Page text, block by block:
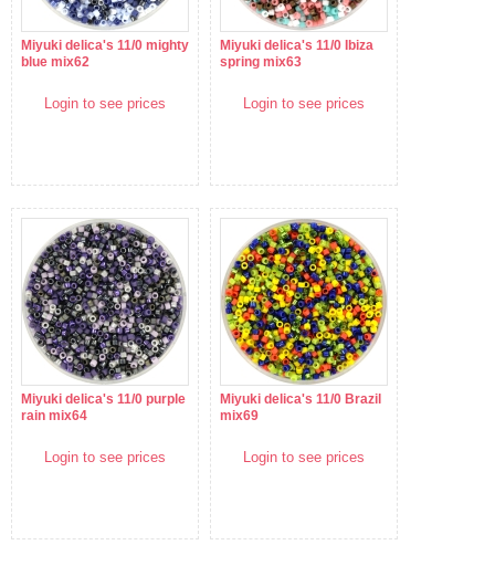
Miyuki delica's 11/0 mighty
blue mix62
Login to see prices
Miyuki delica's 11/0 Ibiza
spring mix63
Login to see prices
Miyuki delica's 11/0 purple
rain mix64
Login to see prices
Miyuki delica's 11/0 Brazil
mix69
Login to see prices